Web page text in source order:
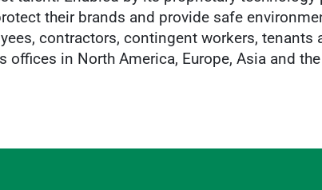
their brands and provide safe
contractors, contingent workers, tenants
offices in North America, Europe, Asia and